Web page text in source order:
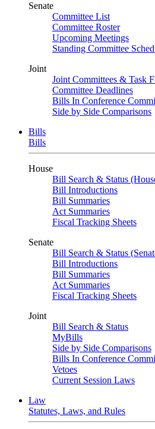
Senate
Committee List
Committee Roster
Upcoming Meetings
Standing Committee
Joint
Joint Committees & Task
Committee Deadlines
Bills In Conference
Side by Side Comparisons
Bills
Bills
House
Bill Search & Status
Bill Introductions
Bill Summaries
Act Summaries
Fiscal Tracking Sheets
Senate
Bill Search & Status
Bill Introductions
Bill Summaries
Act Summaries
Fiscal Tracking Sheets
Joint
Bill Search & Status
MyBills
Side by Side Comparisons
Bills In Conference
Vetoes
Current Session Laws
Law
Statutes, Laws, and Rules